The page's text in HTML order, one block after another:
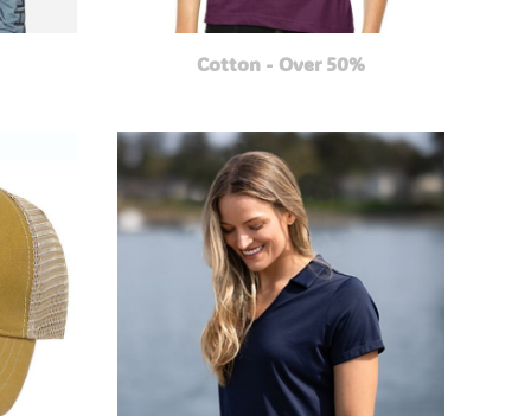
Cotton - Over 50%